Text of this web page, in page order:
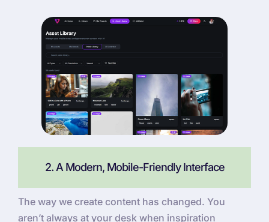
2. A Modern, Mobile-Friendly Interface
The way we create content has changed. You
aren’t always at your desk when inspiration